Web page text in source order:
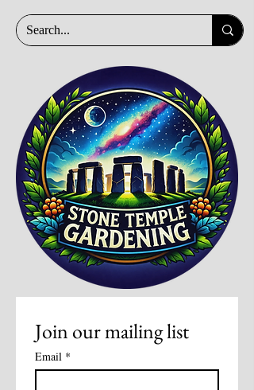
Join our mailing list
Email *